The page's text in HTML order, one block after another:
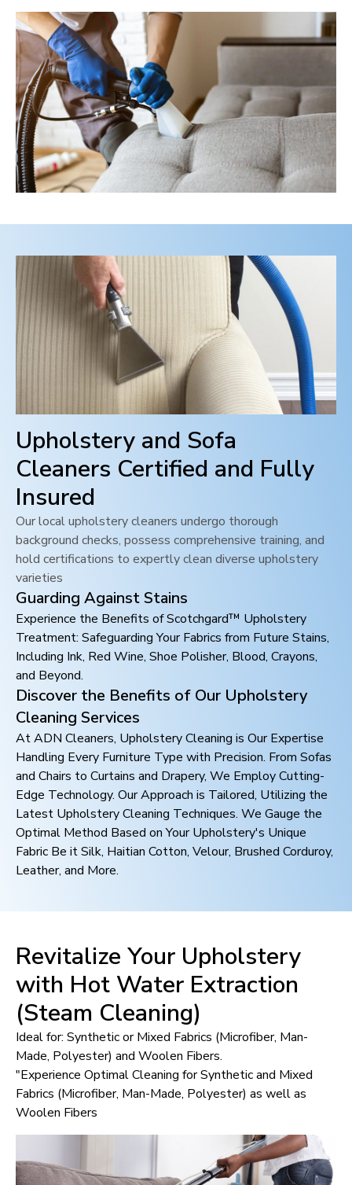
Upholstery and Sofa
Cleaners Certified and Fully
Insured
Our local upholstery cleaners undergo thorough
background checks, possess comprehensive training, and
hold certifications to expertly clean diverse upholstery
varieties
Guarding Against Stains
Experience the Benefits of Scotchgard™ Upholstery
Treatment: Safeguarding Your Fabrics from Future Stains,
Including Ink, Red Wine, Shoe Polisher, Blood, Crayons,
and Beyond.
Discover the Benefits of Our Upholstery
Cleaning Services
At ADN Cleaners, Upholstery Cleaning is Our Expertise
Handling Every Furniture Type with Precision. From Sofas
and Chairs to Curtains and Drapery, We Employ Cutting-
Edge Technology. Our Approach is Tailored, Utilizing the
Latest Upholstery Cleaning Techniques. We Gauge the
Optimal Method Based on Your Upholstery's Unique
Fabric Be it Silk, Haitian Cotton, Velour, Brushed Corduroy,
Leather, and More.
Revitalize Your Upholstery
with Hot Water Extraction
(Steam Cleaning)
Ideal for: Synthetic or Mixed Fabrics (Microfiber, Man-
Made, Polyester) and Woolen Fibers.
"Experience Optimal Cleaning for Synthetic and Mixed
Fabrics (Microfiber, Man-Made, Polyester) as well as
Woolen Fibers